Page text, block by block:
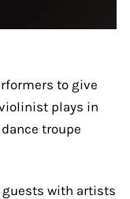
to give
plays in
troupe
guests with artists